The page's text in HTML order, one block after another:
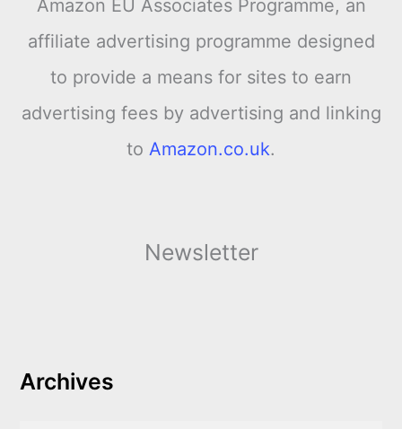
Amazon EU Associates Programme, an
affiliate advertising programme designed
to provide a means for sites to earn
advertising fees by advertising and linking
to Amazon.co.uk.
Newsletter
Archives